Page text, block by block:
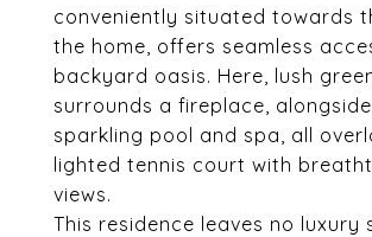
conveniently situated towards
the home, offers seamless
backyard oasis. Here, lush
surrounds a fireplace,
sparkling pool and spa, all
lighted tennis court with
views.
This residence leaves no luxury